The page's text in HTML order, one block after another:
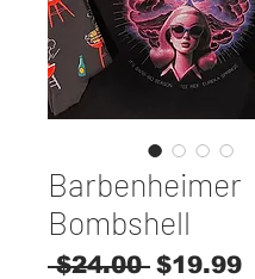
Barbenheimer
Bombshell
$24.00 Regular
$19.99